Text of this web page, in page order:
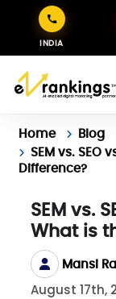
INDIA
Home
Blog
SEM vs. SEO
Difference?
SEM vs.
What is
Mansi
August 17th,